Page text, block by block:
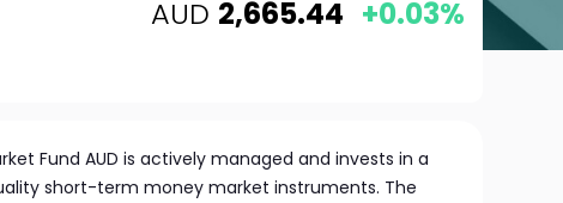
AUD 2,665.44 +0.03%
Fund AUD is actively managed and invests in a
short-term money market instruments. The